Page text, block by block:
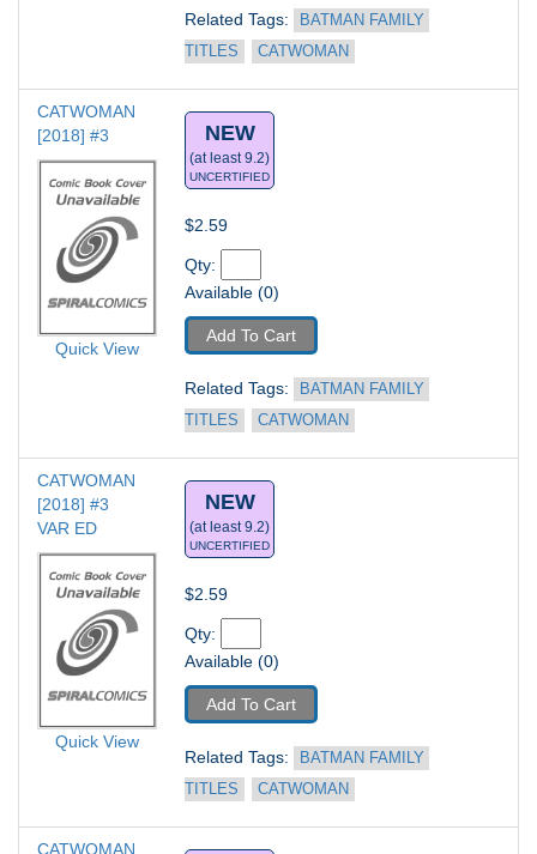
Related Tags:
BATMAN FAMILY
TITLES
CATWOMAN
CATWOMAN
[2018] #3
Quick View
NEW
(at least 9.2)
UNCERTIFIED
$2.59
Qty:
Available (0)
Add To Cart
Related Tags:
BATMAN FAMILY
TITLES
CATWOMAN
CATWOMAN
[2018] #3
VAR ED
Quick View
NEW
(at least 9.2)
UNCERTIFIED
$2.59
Qty:
Available (0)
Add To Cart
Related Tags:
BATMAN FAMILY
TITLES
CATWOMAN
CATWOMAN